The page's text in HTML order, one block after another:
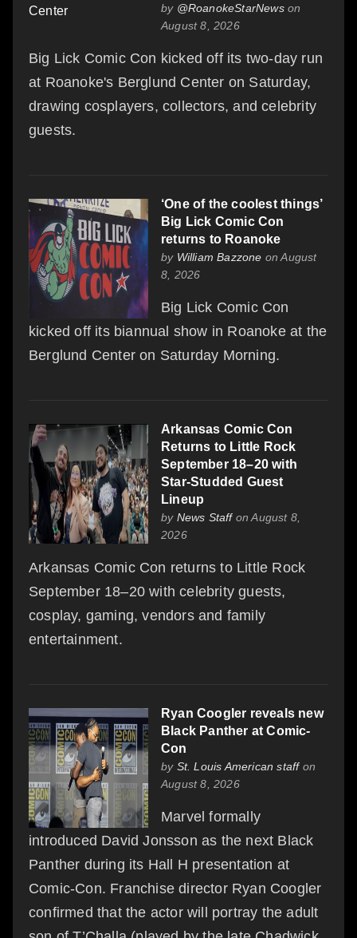
by @RoanokeStarNewson
August 8, 2026
Big Lick Comic Con kicked off its two-day run
at Roanoke's Berglund Center on Saturday,
drawing cosplayers, collectors, and celebrity
guests.
‘One of the coolest things’
Big Lick Comic Con
returns to Roanoke
by William Bazzone on August
8, 2026
Big Lick Comic Con
kicked off its biannual show in Roanoke at the
Berglund Center on Saturday Morning.
Arkansas Comic Con
Returns to Little Rock
September 18–20 with
Star-Studded Guest
Lineup
by News Staffon August 8,
2026
Arkansas Comic Con returns to Little Rock
September 18–20 with celebrity guests,
cosplay, gaming, vendors and family
entertainment.
Ryan Coogler reveals new
Black Panther at Comic-
Con
by St. Louis American staffon
August 8, 2026
Marvel formally
introduced David Jonsson as the next Black
Panther during its Hall H presentation at
Comic-Con. Franchise director Ryan Coogler
confirmed that the actor will portray the adult